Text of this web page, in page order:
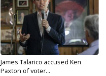
James Talarico accused Ken
Paxton of voter...